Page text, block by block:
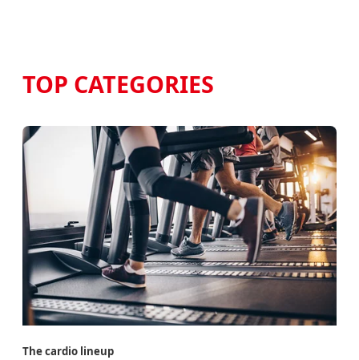
TOP CATEGORIES
The cardio lineup